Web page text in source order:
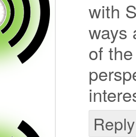
with
ways
of
Reply